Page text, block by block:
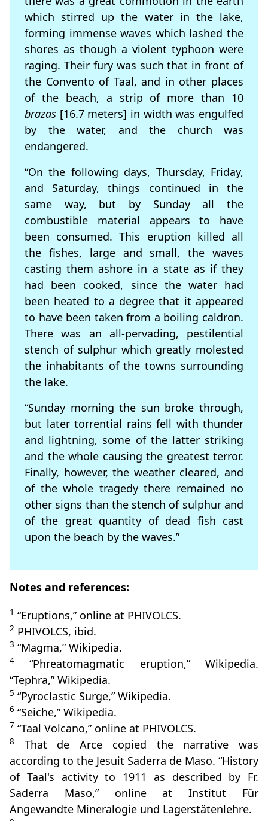
which stirred up the water in the lake,
forming immense waves which lashed the
shores as though a violent typhoon were
raging. Their fury was such that in front of
the Convento of Taal, and in other places
of the beach, a strip of more than 10
brazas [16.7 meters] in width was engulfed
by the water, and the church was
endangered.
“On the following days, Thursday, Friday,
and Saturday, things continued in the
same way, but by Sunday all the
combustible material appears to have
been consumed. This eruption killed all
the fishes, large and small, the waves
casting them ashore in a state as if they
had been cooked, since the water had
been heated to a degree that it appeared
to have been taken from a boiling caldron.
There was an all-pervading, pestilential
stench of sulphur which greatly molested
the inhabitants of the towns surrounding
the lake.
“Sunday morning the sun broke through,
but later torrential rains fell with thunder
and lightning, some of the latter striking
and the whole causing the greatest terror.
Finally, however, the weather cleared, and
of the whole tragedy there remained no
other signs than the stench of sulphur and
of the great quantity of dead fish cast
upon the beach by the waves.”
Notes and references:
1 “Eruptions,” online at PHIVOLCS.
2 PHIVOLCS, ibid.
3 “Magma,” Wikipedia.
4
“Phreatomagmatic eruption,” Wikipedia.
“Tephra,” Wikipedia.
5 “Pyroclastic Surge,” Wikipedia.
6 “Seiche,” Wikipedia.
7 “Taal Volcano,” online at PHIVOLCS.
8
That de Arce copied the narrative was
according to the Jesuit Saderra de Maso. “History
of Taal's activity to 1911 as described by Fr.
Saderra Maso,” online at Institut Für
Angewandte Mineralogie und Lagerstätenlehre.